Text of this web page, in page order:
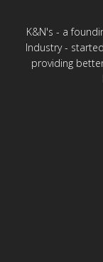
K&N's - a
Industry -
providing